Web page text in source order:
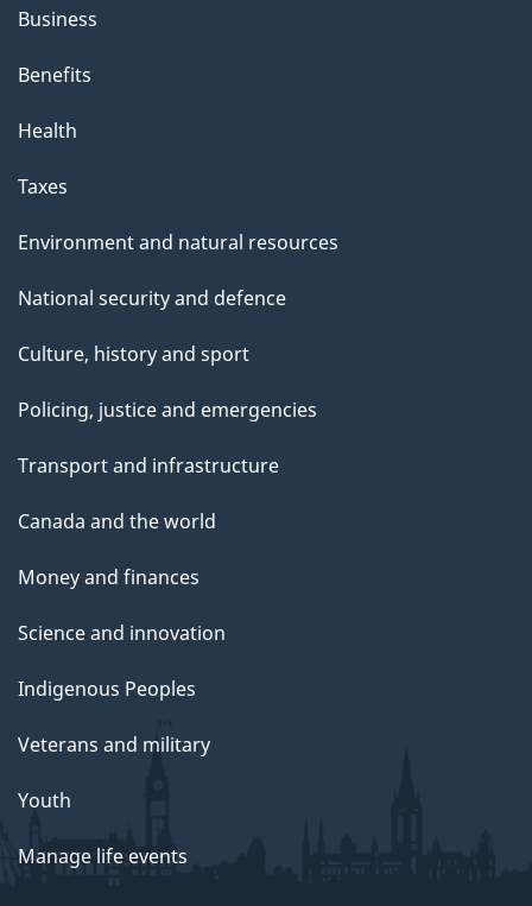
Business
Benefits
Health
Taxes
Environment and natural resources
National security and defence
Culture, history and sport
Policing, justice and emergencies
Transport and infrastructure
Canada and the world
Money and finances
Science and innovation
Indigenous Peoples
Veterans and military
Youth
Manage life events